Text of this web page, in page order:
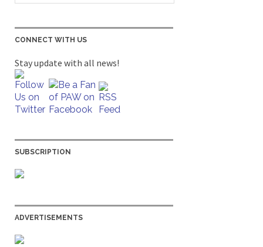
CONNECT WITH US
Stay update with all news!
SUBSCRIPTION
ADVERTISEMENTS